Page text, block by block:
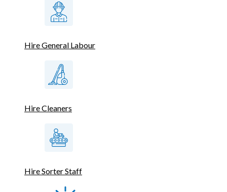
Hire General Labour
Hire Cleaners
Hire Sorter Staff